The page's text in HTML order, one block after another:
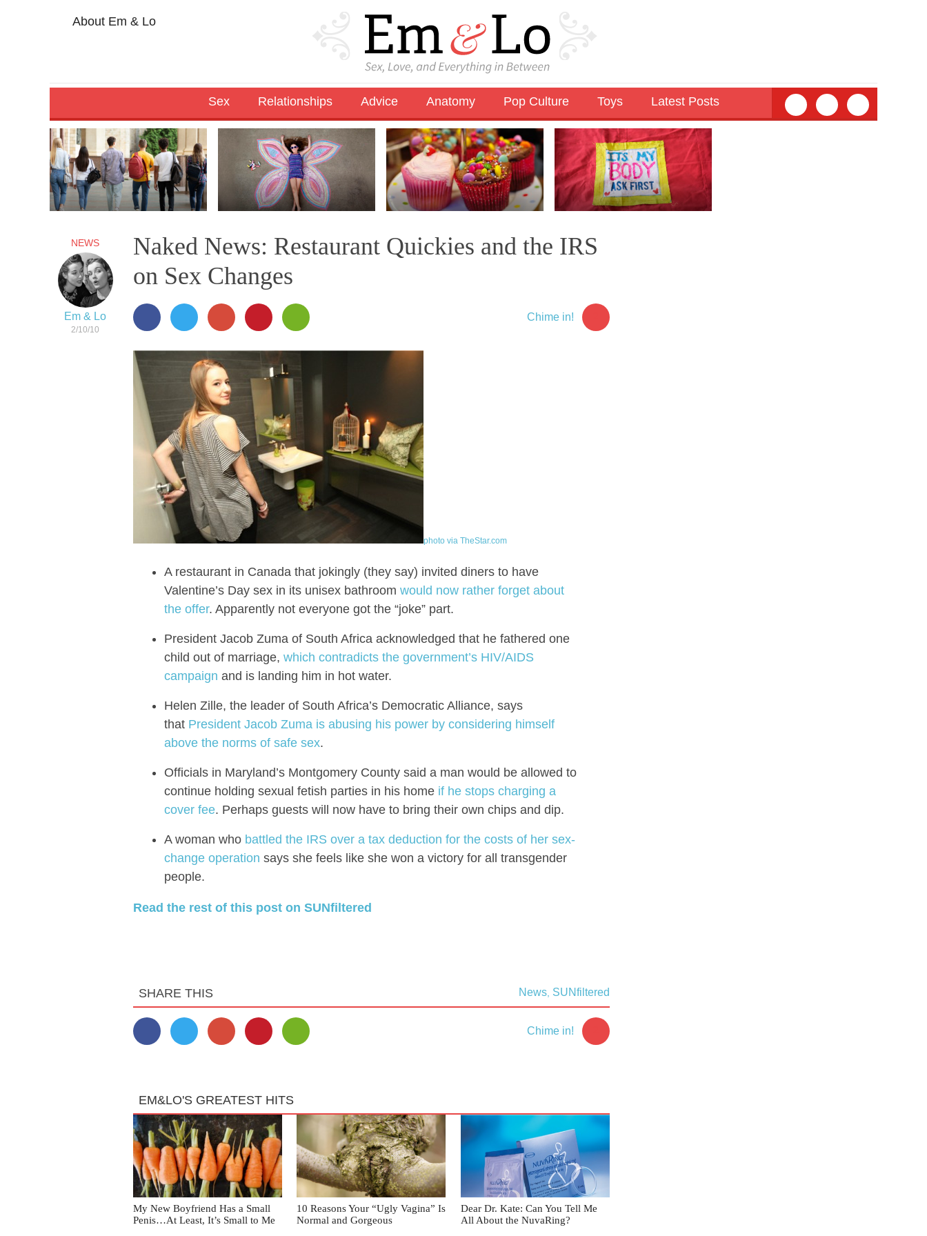
About Em & Lo
Sex Relationships Advice Anatomy Pop Culture Toys Latest Posts
NEWS
Em & Lo
2/10/10
Naked News: Restaurant Quickies and the IRS
on Sex Changes
Chime in!
photo via TheStar.com
A restaurant in Canada that jokingly (they say) invited diners to have
Valentine’s Day sex in its unisex bathroom would now rather forget about
the offer. Apparently not everyone got the “joke” part.
President Jacob Zuma of South Africa acknowledged that he fathered one
child out of marriage, which contradicts the government’s HIV/AIDS
campaign and is landing him in hot water.
Helen Zille, the leader of South Africa’s Democratic Alliance, says
that President Jacob Zuma is abusing his power by considering himself
above the norms of safe sex.
Officials in Maryland’s Montgomery County said a man would be allowed to
continue holding sexual fetish parties in his home if he stops charging a
cover fee. Perhaps guests will now have to bring their own chips and dip.
A woman who battled the IRS over a tax deduction for the costs of her sex-
change operation says she feels like she won a victory for all transgender
people.
Read the rest of this post on SUNfiltered
News SUNfiltered
SHARE THIS
Chime in!
EM&LO'S GREATEST HITS
My New Boyfriend Has a Small
Penis…At Least, It’s Small to Me
10 Reasons Your “Ugly Vagina” Is
Normal and Gorgeous
Dear Dr. Kate: Can You Tell Me
All About the NuvaRing?